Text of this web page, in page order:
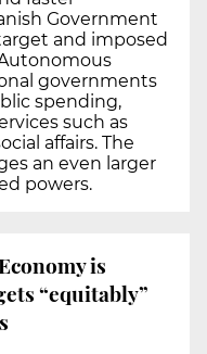
Government
and imposed
governments
spending,
such as
affairs. The
an even larger
powers.
is
“equitably”